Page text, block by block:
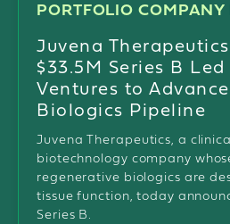
PORTFOLIO COMPANY
Juvena
$33.5M Series B
Ventures to
Biologics Pipeline
Juvena Therapeutics, a
biotechnology company
regenerative biologics are
tissue function, today
Series B.